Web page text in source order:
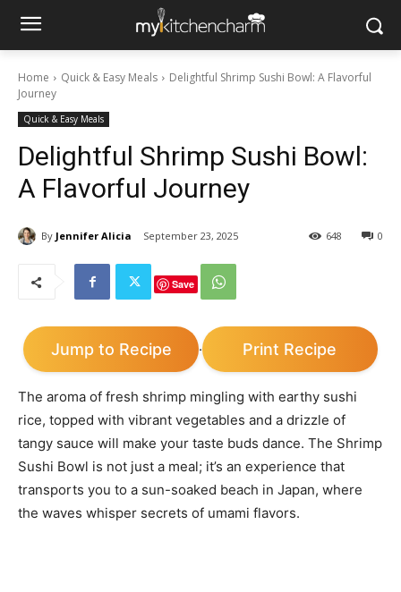
Home Quick & Easy Meals
Delightful Shrimp Sushi Bowl: A Flavorful
Journey
Quick & Easy Meals
Delightful Shrimp Sushi Bowl:
A Flavorful Journey
By Jennifer Alicia September 23, 2025 0
648
Save
Jump to Recipe · Print Recipe
The aroma of fresh shrimp mingling with earthy sushi
rice, topped with vibrant vegetables and a drizzle of
tangy sauce will make your taste buds dance. The Shrimp
Sushi Bowl is not just a meal; it’s an experience that
transports you to a sun-soaked beach in Japan, where
the waves whisper secrets of umami flavors.